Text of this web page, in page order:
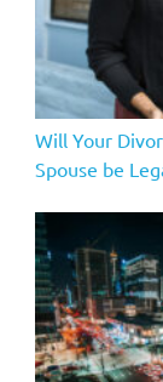
Will Your
Spouse be